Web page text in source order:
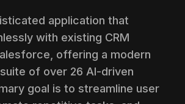
application that
with existing CRM
offering a modern
of over 26 AI-driven
goal is to streamline user